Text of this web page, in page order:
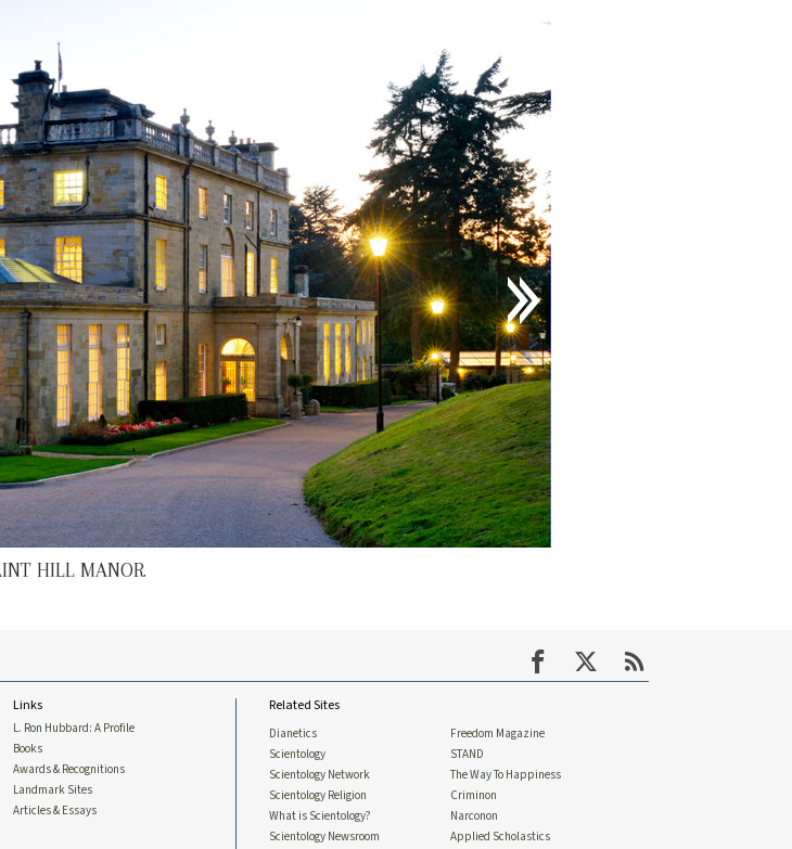
HILL MANOR
Links
L. Ron Hubbard: A Profile
Books
Awards & Recognitions
Landmark Sites
Articles & Essays
Related Sites
Dianetics
Scientology
Scientology Network
Scientology Religion
What is Scientology?
Scientology Newsroom
Freedom Magazine
STAND
The Way To Happiness
Criminon
Narconon
Applied Scholastics